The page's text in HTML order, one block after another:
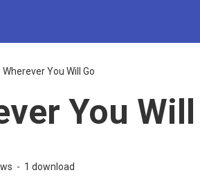
You Will Go
You Will
- 1 download